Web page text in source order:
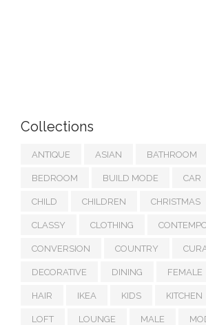
Collections
ANTIQUE ASIAN BATHROOM
BEDROOM BUILD MODE CAR
CHILD CHILDREN CHRISTMAS
CLASSY CLOTHING
CONVERSION COUNTRY
DECORATIVE DINING FEMALE
HAIR IKEA KIDS KITCHEN
LOFT LOUNGE MALE